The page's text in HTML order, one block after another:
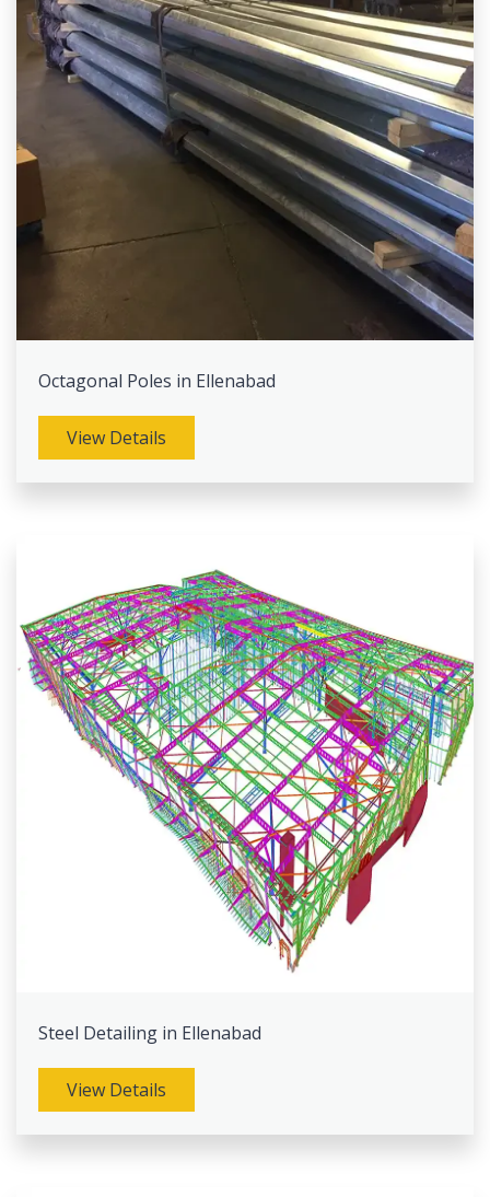
Octagonal Poles in Ellenabad
View Details
Steel Detailing in Ellenabad
View Details